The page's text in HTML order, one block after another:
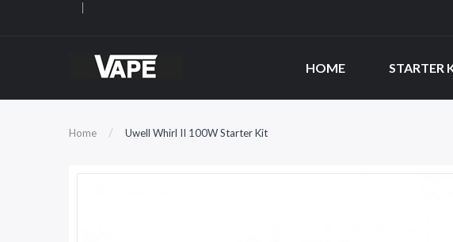
HOME STARTER
Home Uwell Whirl II 100W Starter Kit